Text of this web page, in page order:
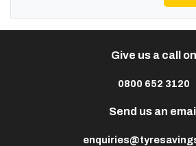
Give us a call on
0800 652 3120
Send us an email